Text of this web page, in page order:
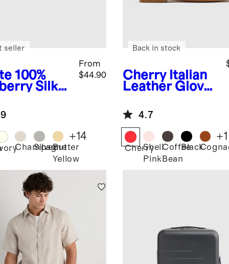
100%
Silk
From
$44.90
seller
Champagne
SilverButter
Yellow
+14
Cherry Italian
Leather Glove
Back in stock
4.7
CherryShell
Pink
Coffee
Bean
Black
+1